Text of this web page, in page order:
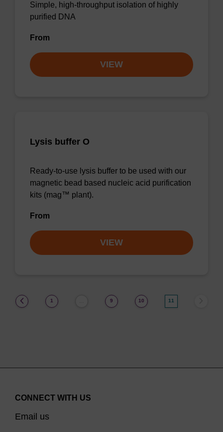
Simple, high-throughput isolation of highly
purified DNA
From
VIEW
Lysis buffer O
Ready-to-use lysis buffer to be used with our
magnetic bead based nucleic acid purification
kits (mag™ plant).
From
VIEW
1 9 10 11
CONNECT WITH US
Email us